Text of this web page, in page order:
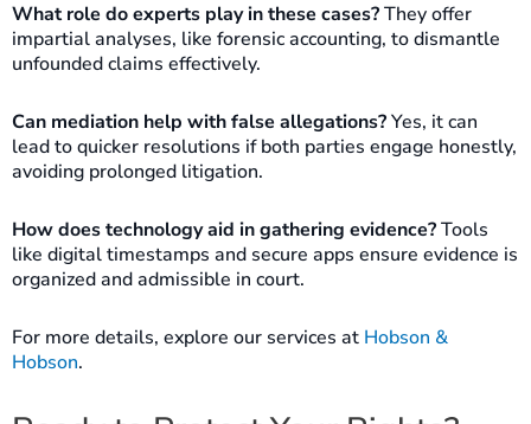
What role do experts play in these cases?They offer
impartial analyses, like forensic accounting, to dismantle
unfounded claims effectively.
Can mediation help with false allegations?Yes, it can
lead to quicker resolutions if both parties engage honestly,
avoiding prolonged litigation.
How does technology aid in gathering evidence?Tools
like digital timestamps and secure apps ensure evidence is
organized and admissible in court.
For more details, explore our services at Hobson &
Hobson.